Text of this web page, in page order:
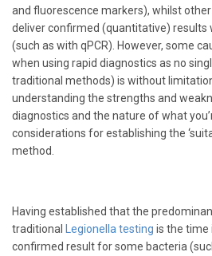
and fluorescence markers), whilst
deliver confirmed (quantitative) results
(such as with qPCR). However, some
when using rapid diagnostics as no
traditional methods) is without
understanding the strengths and
diagnostics and the nature of what
considerations for establishing the
method.
Having established that the
traditional
Legionella testing is the time
confirmed result for some bacteria